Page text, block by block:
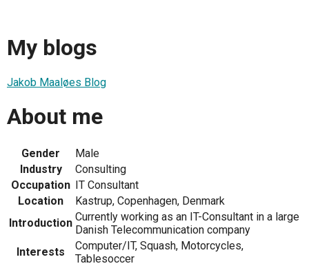
My blogs
Jakob Maaløes Blog
About me
Gender
Male
Industry
Consulting
Occupation IT Consultant
Location
Kastrup, Copenhagen, Denmark
Introduction Currently working as an IT-Consultant in a large
Danish Telecommunication company
Interests
Computer/IT, Squash, Motorcycles,
Tablesoccer